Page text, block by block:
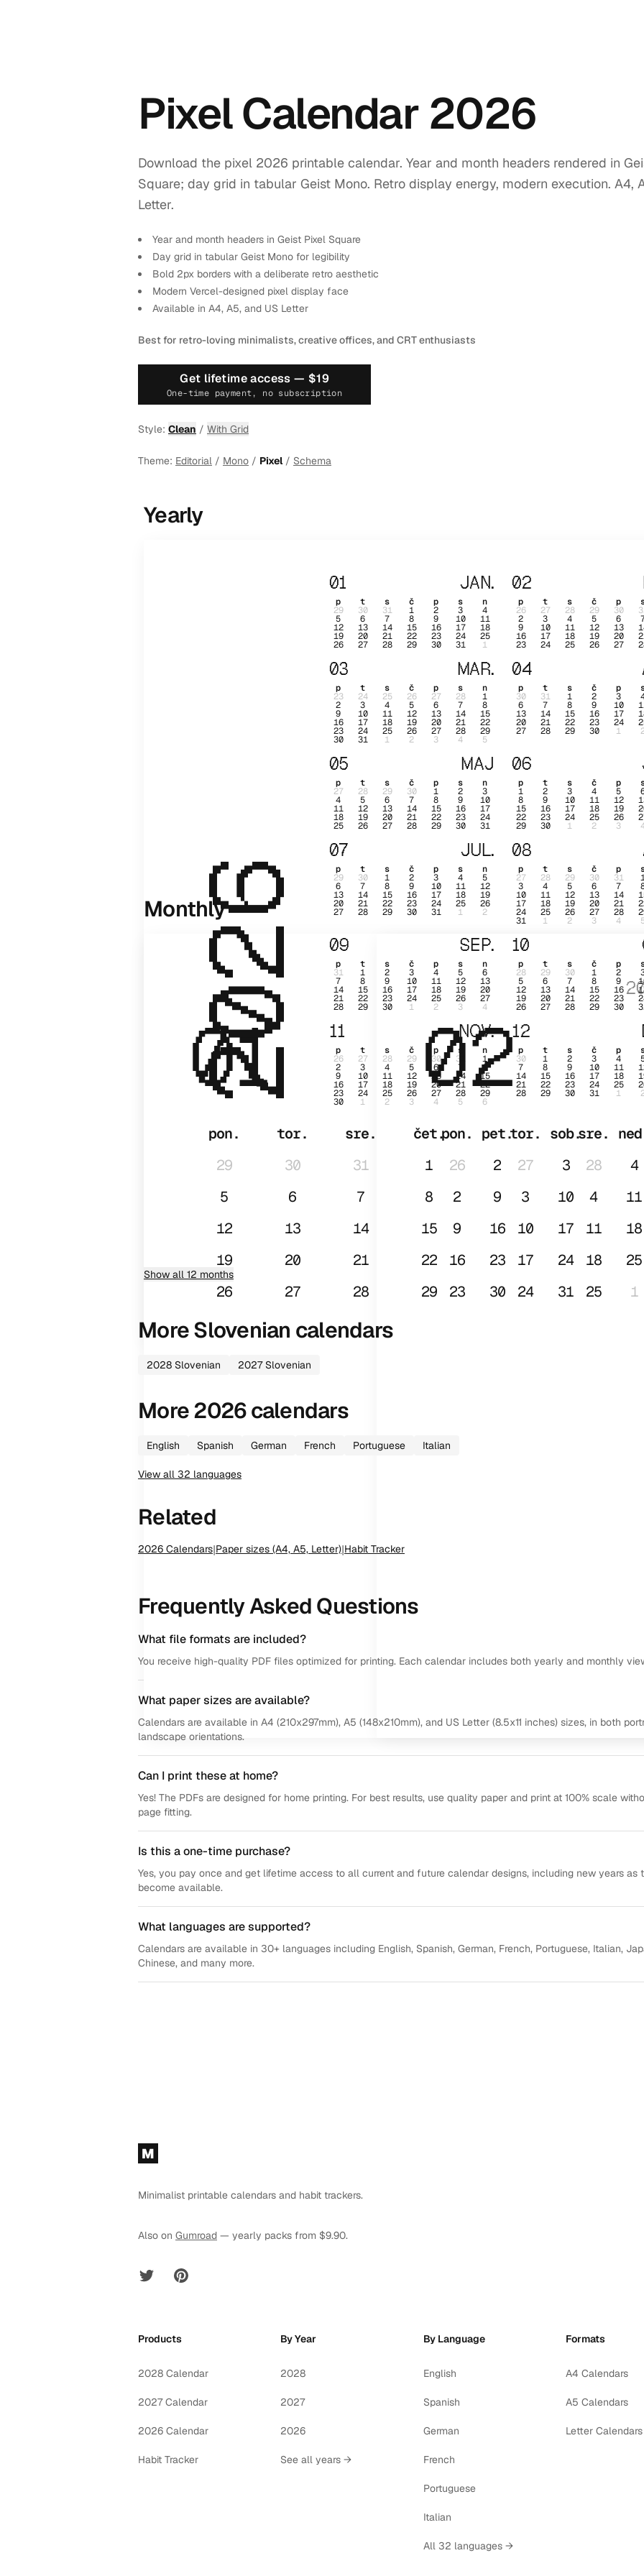
Pixel Calendar 2026
Download the pixel 2026 printable calendar. Year and month headers rendered in
Square; day grid in tabular Geist Mono. Retro display energy, modern execution. A4,
Letter.
Year and month headers in Geist Pixel Square
Day grid in tabular Geist Mono for legibility
Bold 2px borders with a deliberate retro aesthetic
Modern Vercel-designed pixel display face
Available in A4, A5, and US Letter
Best for retro-loving minimalists, creative offices, and CRT enthusiasts
Get lifetime access — $19
One-time payment, no subscription
Style: Clean / With Grid
Theme: Editorial / Mono / Pixel/ Schema
Yearly
2026
01 JAN.
p t s č p s n
29 30 31 1 2 3 4
5 6 7 8 9 10 11
12 13 14 15 16 17 18
19 20 21 22 23 24 25
26 27 28 29 30 31 1
02
p t s č p
26 27 28 29 30
2 3 4 5 6
9 10 11 12 13
16 17 18 19 20
23 24 25 26 27
03 MAR.
p t s č p s n
23 24 25 26 27 28 1
2 3 4 5 6 7 8
9 10 11 12 13 14 15
16 17 18 19 20 21 22
23 24 25 26 27 28 29
30 31 1 2 3 4 5
04
p t s č p
30 31 1 2 3
6 7 8 9 10
13 14 15 16 17
20 21 22 23 24
27 28 29 30 1
05 MAJ
p t s č p s n
27 28 29 30 1 2 3
4 5 6 7 8 9 10
11 12 13 14 15 16 17
18 19 20 21 22 23 24
25 26 27 28 29 30 31
06
p t s č p
1 2 3 4 5
8 9 10 11 12
15 16 17 18 19
22 23 24 25 26
29 30 1 2 3
07 JUL.
p t s č p s n
29 30 1 2 3 4 5
6 7 8 9 10 11 12
13 14 15 16 17 18 19
20 21 22 23 24 25 26
27 28 29 30 31 1 2
08
p t s č p
27 28 29 30 31
3 4 5 6 7
10 11 12 13 14
17 18 19 20 21
24 25 26 27 28
31 1 2 3 4
09 SEP.
p t s č p s n
31 1 2 3 4 5 6
7 8 9 10 11 12 13
14 15 16 17 18 19 20
21 22 23 24 25 26 27
28 29 30 1 2 3 4
10
p t s č p
28 29 30 1 2
5 6 7 8 9
12 13 14 15 16
19 20 21 22 23
26 27 28 29 30
11 NOV.
p t s č p s n
26 27 28 29 30 31 1
2 3 4 5 6 7 8
9 10 11 12 13 14 15
16 17 18 19 20 21 22
23 24 25 26 27 28 29
30 1 2 3 4 5 6
12
p t s č p
30 1 2 3 4
7 8 9 10 11
14 15 16 17 18
21 22 23 24 25
28 29 30 31 1
Monthly
01
pon. tor. sre. čet. pet. sob.
29
30 31 1 2 3
4
5
6 7 8 9 10
11
12
13 14 15 16 17
18
19
20 21 22 23 24
25
26
27 28 29 30 31 1
02
pon. tor. sre.
26
27 28
2
3 4
9
10 11
16
17 18
23
24 25
Show all 12 months
MoreSlovenian calendars
2028 Slovenian 2027 Slovenian
More2026calendars
English Spanish German French Portuguese Italian
View all 32 languages
Related
2026 Calendars|Paper sizes (A4, A5, Letter)|Habit Tracker
Frequently Asked Questions
What file formats are included?
You receive high-quality PDF files optimized for printing. Each calendar includes both yearly and monthly
What paper sizes are available?
Calendars are available in A4 (210x297mm), A5 (148x210mm), and US Letter (8.5x11 inches) sizes, in both
landscape orientations.
Can I print these at home?
Yes! The PDFs are designed for home printing. For best results, use quality paper and print at 100% scale
page fitting.
Is this a one-time purchase?
Yes, you pay once and get lifetime access to all current and future calendar designs, including new years as
become available.
What languages are supported?
Calendars are available in 30+ languages including English, Spanish, German, French, Portuguese, Italian,
Chinese, and many more.
Footer
M
Minimalist printable calendars and habit trackers.
Also on Gumroad — yearly packs from $9.90.
Twitter Pinterest
Products
2028 Calendar
2027 Calendar
2026 Calendar
Habit Tracker
By Year
2028
2027
2026
See all years →
By Language
English
Spanish
German
French
Portuguese
Italian
All 32 languages →
Formats
A4 Calendars
A5 Calendars
Letter Calendars